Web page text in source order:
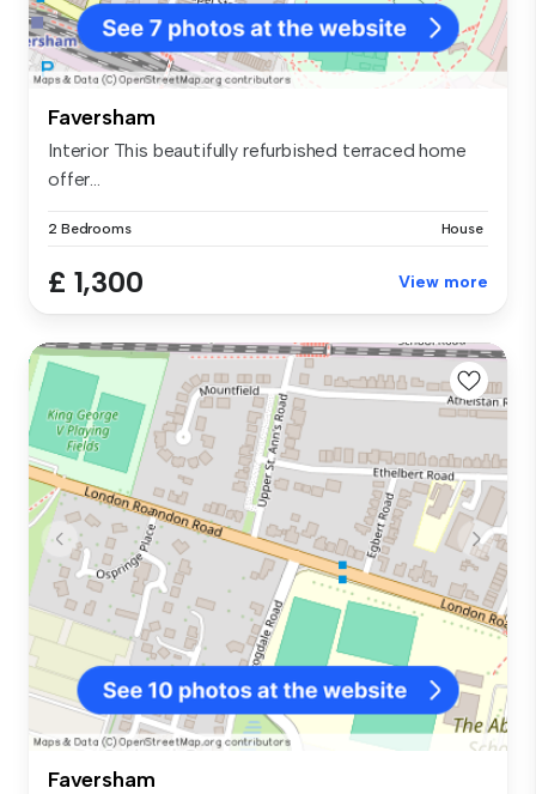
Faversham
Interior This beautifully refurbished terraced home
offer...
2 Bedrooms House
£ 1,300 View more
Faversham